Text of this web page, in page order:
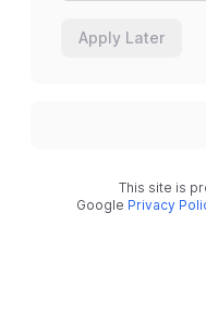
Apply Later
This site is
Google Privacy